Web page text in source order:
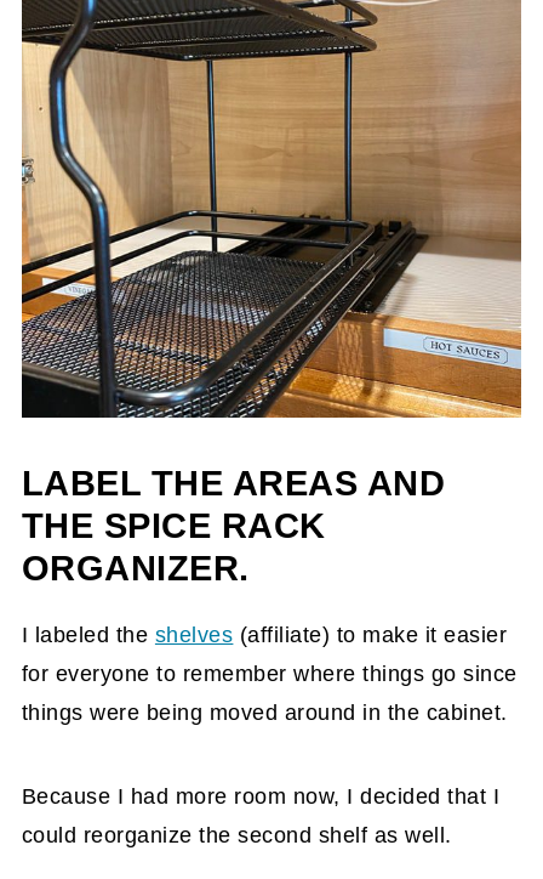
LABEL THE AREAS AND
THE SPICE RACK
ORGANIZER.
I labeled the shelves (affiliate) to make it easier
for everyone to remember where things go since
things were being moved around in the cabinet.
Because I had more room now, I decided that I
could reorganize the second shelf as well.